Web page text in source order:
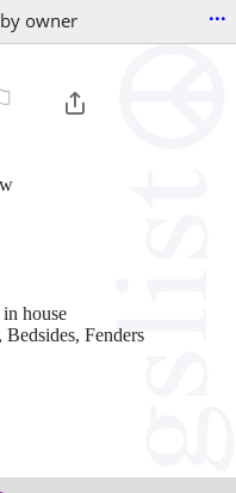
owner ...
house
Fenders